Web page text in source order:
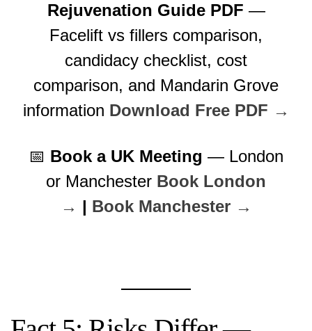
Rejuvenation Guide PDF —
Facelift vs fillers comparison,
candidacy checklist, cost
comparison, and Mandarin Grove
information Download Free PDF →
📅 Book a UK Meeting — London
or Manchester Book London
→ | Book Manchester →